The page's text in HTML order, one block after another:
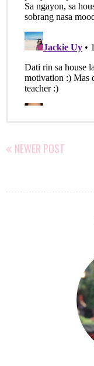
NEWER POST